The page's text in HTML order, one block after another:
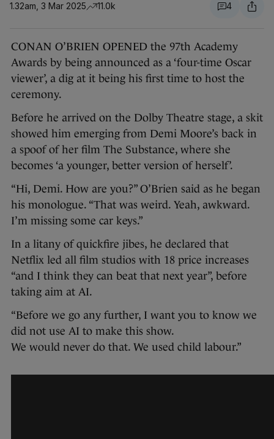
1.32am, 3 Mar 2025 11.0k 4
CONAN O’BRIEN OPENED the 97th Academy
Awards by being announced as a ‘four-time Oscar
viewer’, a dig at it being his first time to host the
ceremony.
Before he arrived on the Dolby Theatre stage, a skit
showed him emerging from Demi Moore’s back in
a spoof of her film The Substance, where she
becomes ‘a younger, better version of herself’.
“Hi, Demi. How are you?” O’Brien said as he began
his monologue. “That was weird. Yeah, awkward.
I’m missing some car keys.”
In a litany of quickfire jibes, he declared that
Netflix led all film studios with 18 price increases
“and I think they can beat that next year”, before
taking aim at AI.
“Before we go any further, I want you to know we
did not use AI to make this show.
We would never do that. We used child labour.”